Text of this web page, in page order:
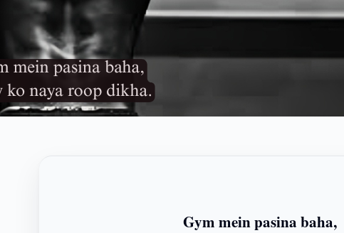
Gym mein pasina baha,